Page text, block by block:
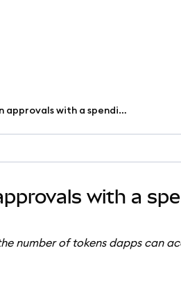
Customize token approvals with a spending cap
with a
number of tokens dapps can